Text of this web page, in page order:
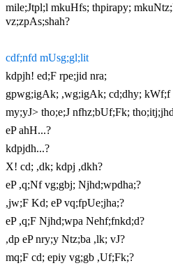
mile;Jtpl;l mkuHfs; thpirapy;
vz;zpAs;shah?
cdf;nfd mUsg;gl;lit
kdpjh! ed;F rpe;jid nra;
gpwg;igAk; ,wg;igAk; cd;dhy;
my;yJ> tho;e;J nfhz;bUf;Fk;
eP ahH...?
kdpjdh...?
X! cd; ,dk; kdpj ,dkh?
eP ,q;Nf vg;gbj; Njhd;wpdha;?
,jw;F Kd; eP vq;fpUe;jha;?
eP ,q;F Njhd;wpa Nehf;fnkd;d?
,dp eP nry;y Ntz;ba ,lk; vJ?
mq;F cd; epiy vg;gb ,Uf;Fk;?